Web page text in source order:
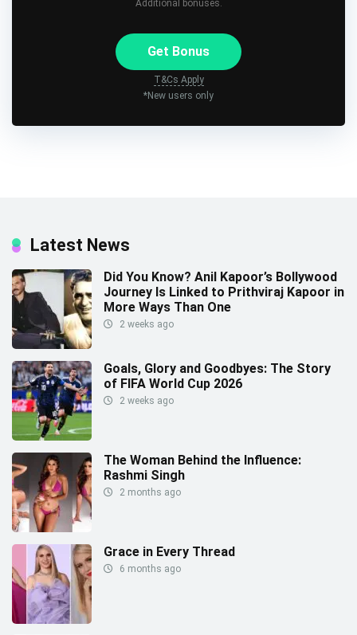
Additional bonuses.
Get Bonus
T&Cs Apply
*New users only
Latest News
Did You Know? Anil Kapoor’s Bollywood
Journey Is Linked to Prithviraj Kapoor in
More Ways Than One
2 weeks ago
Goals, Glory and Goodbyes: The Story
of FIFA World Cup 2026
2 weeks ago
The Woman Behind the Influence:
Rashmi Singh
2 months ago
Grace in Every Thread
6 months ago